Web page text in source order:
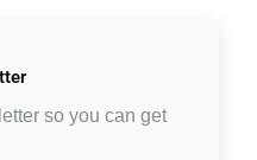
so you can get